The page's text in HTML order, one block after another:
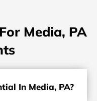
Media, PA
In Media, PA?